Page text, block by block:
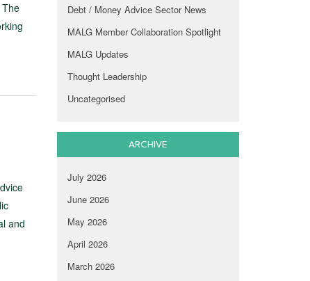
and
Debt / Money Advice Sector News
MALG Member Collaboration Spotlight
MALG Updates
Thought Leadership
Uncategorised
ARCHIVE
July 2026
June 2026
May 2026
April 2026
March 2026